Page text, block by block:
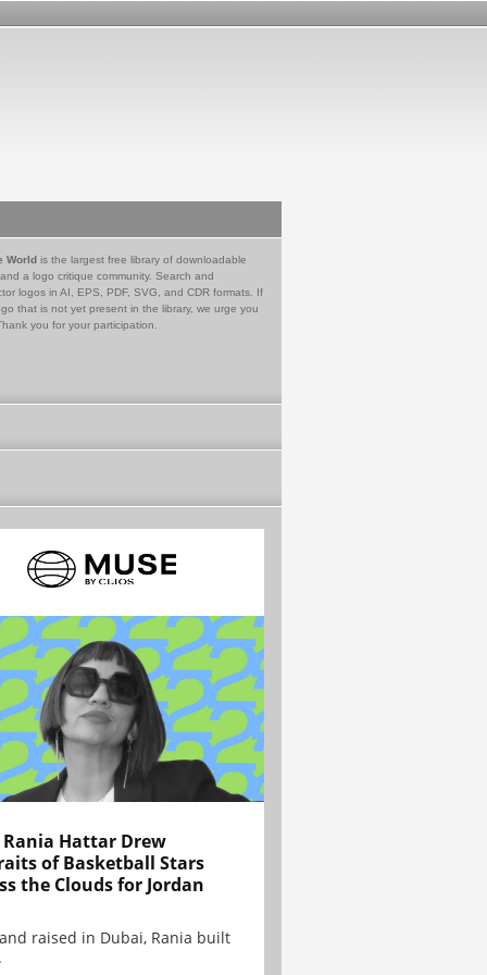
World is the largest free library of downloadable
a logo critique community. Search and
logos in AI, EPS, PDF, SVG, and CDR formats. If
that is not yet present in the library, we urge you
you for your participation.
Rania Hattar Drew
of Basketball Stars
the Clouds for Jordan
raised in Dubai, Rania built